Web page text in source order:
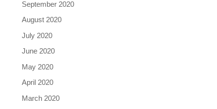
September 2020
August 2020
July 2020
June 2020
May 2020
April 2020
March 2020